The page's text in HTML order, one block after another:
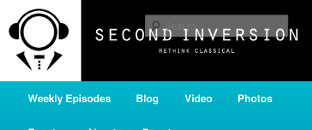
primary
contentSECOND INVERSION
A home for new and unusual music from all corners of the classical genre,
brought to you by the power of public media. Second Inversion is a service
of Classical KING FM 98.1.
Weekly Episodes Blog Video Photos